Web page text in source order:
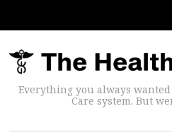
Everything you always
Care system. But